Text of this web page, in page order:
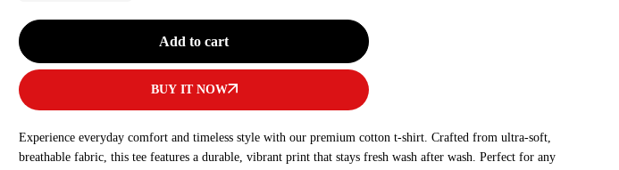
Add to cart
BUY IT NOW
Experience everyday comfort and timeless style with our premium cotton t-shirt. Crafted from ultra-soft,
breathable fabric, this tee features a durable, vibrant print that stays fresh wash after wash. Perfect for any